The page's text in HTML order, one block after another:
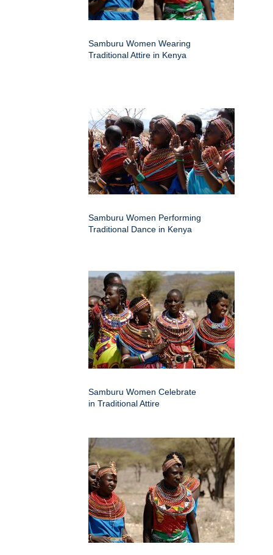
Samburu Women Wearing
Traditional Attire in Kenya
Samburu Women Performing
Traditional Dance in Kenya
Samburu Women Celebrate
in Traditional Attire